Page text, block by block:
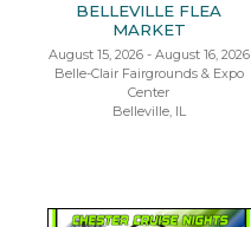
BELLEVILLE FLEA
MARKET
August 15, 2026 - August 16, 2026
Belle-Clair Fairgrounds & Expo
Center
Belleville, IL